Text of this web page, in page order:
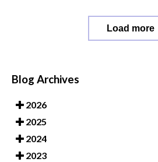
Load more
Blog Archives
2026
2025
2024
2023